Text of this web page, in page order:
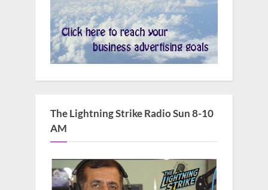
The Lightning Strike Radio Sun 8-10
AM